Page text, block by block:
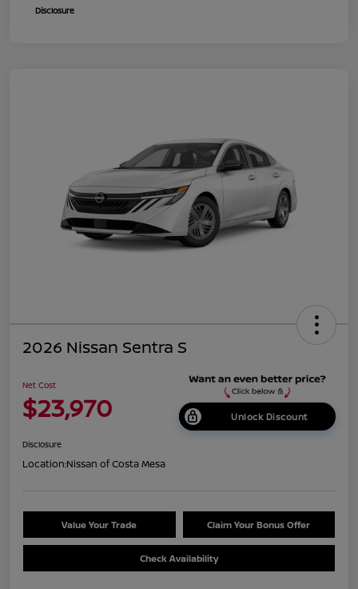
Disclosure
2026 Nissan Sentra S
Net Cost
$23,970 Unlock Discount
Disclosure
Location:Nissan of Costa Mesa
Value Your Trade Claim Your Bonus Offer
Check Availability